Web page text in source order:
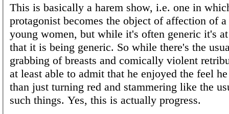
This is basically a harem show, i.e. one in
protagonist becomes the object of affection of
young women, but while it's often generic it's
that it is being generic. So while there's the
grabbing of breasts and comically violent
at least able to admit that he enjoyed the feel
than just turning red and stammering like the
such things. Yes, this is actually progress.